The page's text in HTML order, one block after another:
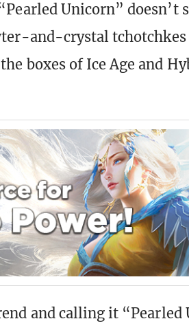
Unicorn”
and-crystal tchotchkes
boxes of Ice Age and
and calling it “Pearled